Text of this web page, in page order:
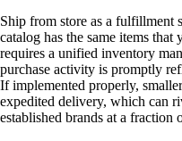
Ship from store as a fulfillment
catalog has the same items
requires a unified inventory
purchase activity is promptly
If implemented properly,
expedited delivery, which can
established brands at a fraction